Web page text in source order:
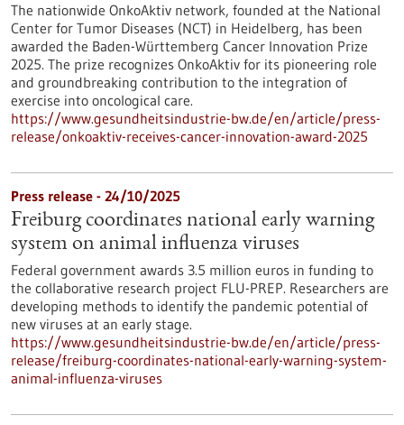
The nationwide OnkoAktiv network, founded at the National
Center for Tumor Diseases (NCT) in Heidelberg, has been
awarded the Baden-Württemberg Cancer Innovation Prize
2025. The prize recognizes OnkoAktiv for its pioneering role
and groundbreaking contribution to the integration of
exercise into oncological care.
https://www.gesundheitsindustrie-bw.de/en/article/press-
release/onkoaktiv-receives-cancer-innovation-award-2025
Press release - 24/10/2025
Freiburg coordinates national early warning
system on animal influenza viruses
Federal government awards 3.5 million euros in funding to
the collaborative research project FLU-PREP. Researchers are
developing methods to identify the pandemic potential of
new viruses at an early stage.
https://www.gesundheitsindustrie-bw.de/en/article/press-
release/freiburg-coordinates-national-early-warning-system-
animal-influenza-viruses